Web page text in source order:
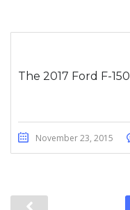
The 2017 Ford F-
November 23, 2015